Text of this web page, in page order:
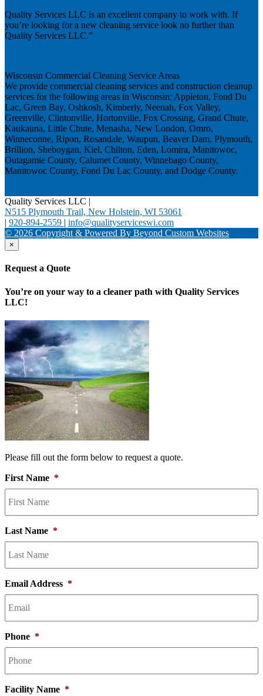
Quality Services LLC is an excellent company to work with. If
you’re looking for a new cleaning service look no further than
Quality Services LLC.”
Wisconsin Commercial Cleaning Service Areas
We provide commercial cleaning services and construction cleanup
services for the following areas in Wisconsin: Appleton, Fond Du
Lac, Green Bay, Oshkosh, Kimberly, Neenah, Fox Valley,
Greenville, Clintonville, Hortonville, Fox Crossing, Grand Chute,
Kaukauna, Little Chute, Menasha, New London, Omro,
Winneconne, Ripon, Rosandale, Waupun, Beaver Dam, Plymouth,
Brillion, Sheboygan, Kiel, Chilton, Eden, Lomira, Manitowoc,
Outagamie County, Calumet County, Winnebago County,
Manitowoc County, Fond Du Lac County, and Dodge County.
Quality Services LLC |
N515 Plymouth Trail, New Holstein, WI 53061
| 920-894-2559 | info@qualityserviceswi.com
© 2026 Copyright & Powered By Beyond Custom Websites
×
Request a Quote
You’re on your way to a cleaner path with Quality Services
LLC!
Please fill out the form below to request a quote.
First Name *
Last Name *
Email Address *
Phone *
Facility Name *